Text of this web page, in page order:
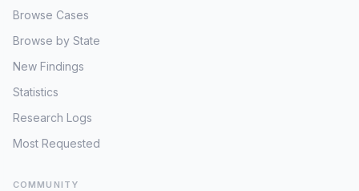
Browse Cases
Browse by State
New Findings
Statistics
Research Logs
Most Requested
COMMUNITY